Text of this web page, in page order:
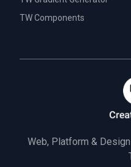
TW Components
Web, Platform &